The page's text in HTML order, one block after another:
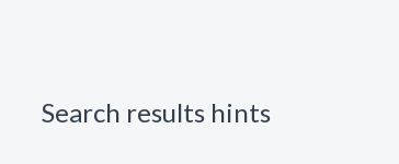
Search results hints